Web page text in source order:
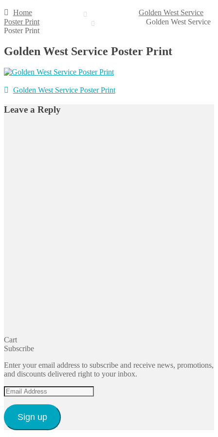
Home
Golden West Service
Poster Print
Golden West Service
Poster Print
Golden West Service Poster Print
Post
navigation
Previous
Golden West Service Poster Print
Leave a Reply
Cart
Subscribe
Enter your email address to subscribe and receive news, promotions,
and discounts delivered right to your inbox.
Email
Address
Sign up